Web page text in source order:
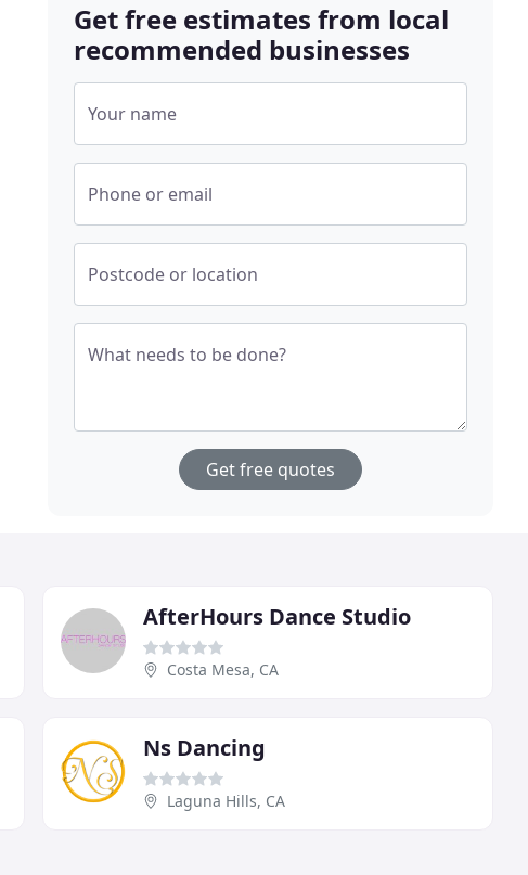
Get free estimates from local
recommended businesses
Your name
Phone or email
Postcode or location
What needs to be done?
Get free quotes
AfterHours Dance Studio
Costa Mesa, CA
Ns Dancing
Laguna Hills, CA